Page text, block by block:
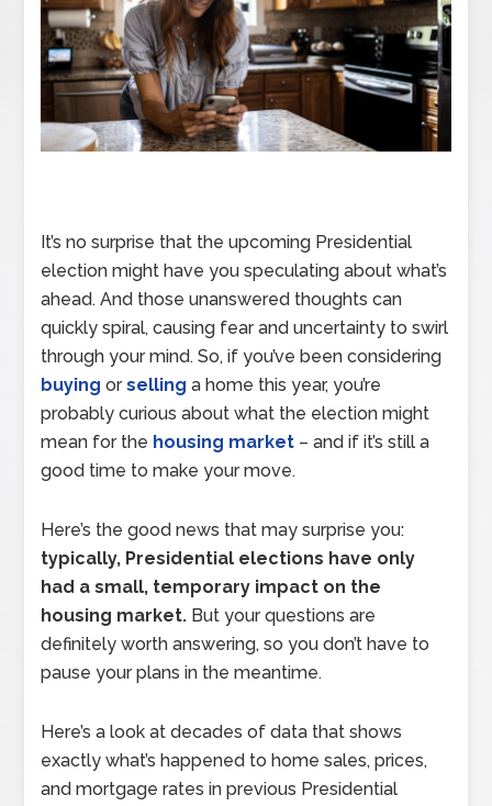
It’s no surprise that the upcoming Presidential
election might have you speculating about what’s
ahead. And those unanswered thoughts can
quickly spiral, causing fear and uncertainty to swirl
through your mind. So, if you’ve been considering
buying orselling a home this year, you’re
probably curious about what the election might
mean for the housing market – and if it’s still a
good time to make your move.
Here’s the good news that may surprise you:
typically, Presidential elections have only
had a small, temporary impact on the
housing market. But your questions are
definitely worth answering, so you don’t have to
pause your plans in the meantime.
Here’s a look at decades of data that shows
exactly what’s happened to home sales, prices,
and mortgage rates in previous Presidential